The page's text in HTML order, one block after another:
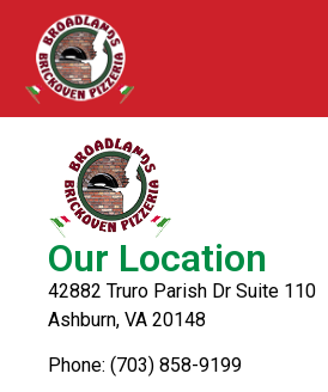
Creamy
Our Location
42882 Truro Parish Dr Suite 110
Ashburn, VA 20148
Phone: (703) 858-9199